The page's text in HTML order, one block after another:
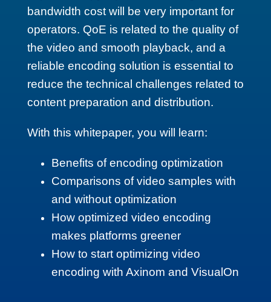
bandwidth cost will be very important for
operators. QoE is related to the quality of
the video and smooth playback, and a
reliable encoding solution is essential to
reduce the technical challenges related to
content preparation and distribution.
With this whitepaper, you will learn:
Benefits of encoding optimization
Comparisons of video samples with
and without optimization
How optimized video encoding
makes platforms greener
How to start optimizing video
encoding with Axinom and VisualOn